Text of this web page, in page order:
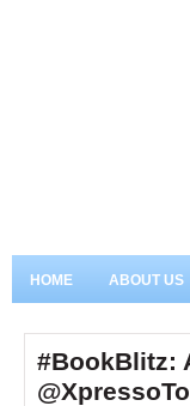
HOME ABOUT US
#BookBlitz: